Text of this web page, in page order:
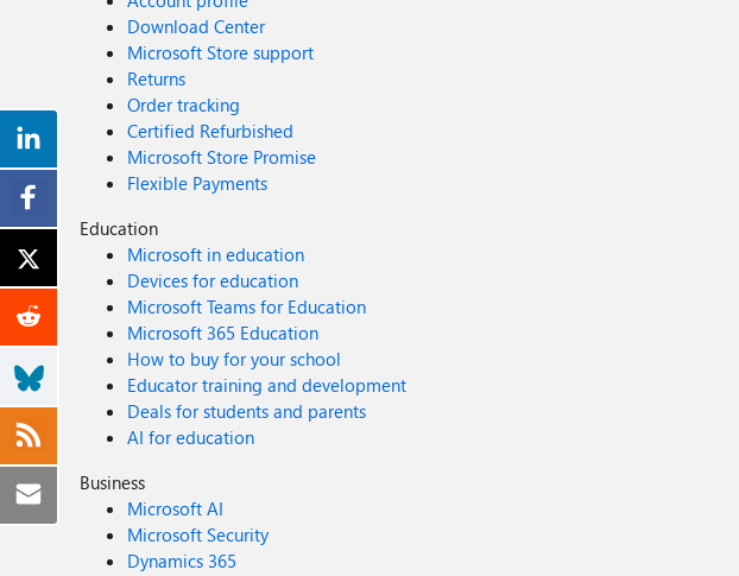
Download Center
Microsoft Store support
Returns
Order tracking
Certified Refurbished
Microsoft Store Promise
Flexible Payments
Education
Microsoft in education
Devices for education
Microsoft Teams for Education
Microsoft 365 Education
How to buy for your school
Educator training and development
Deals for students and parents
AI for education
Business
Microsoft AI
Microsoft Security
Dynamics 365